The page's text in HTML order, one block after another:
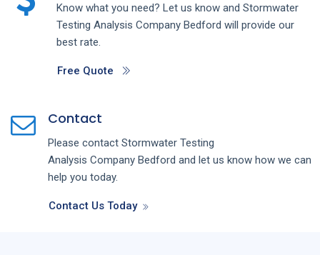
Know what you need? Let us know and Stormwater
Testing Analysis Company Bedford will provide our
best rate.
Free Quote
Contact
Please contact Stormwater Testing
Analysis Company Bedford and let us know how we can
help you today.
Contact Us Today